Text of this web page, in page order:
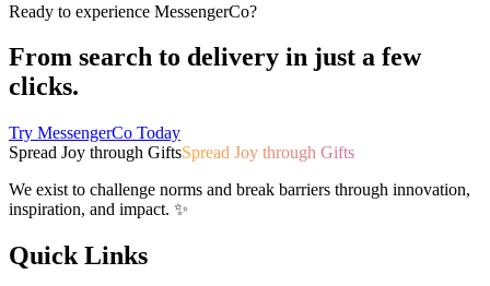
Ready to experience MessengerCo?
From search to delivery in just a few
clicks.
Try MessengerCo Today
Spread Joy through GiftsSpread Joy through Gifts
We exist to challenge norms and break barriers through innovation,
inspiration, and impact. ✨
Quick Links